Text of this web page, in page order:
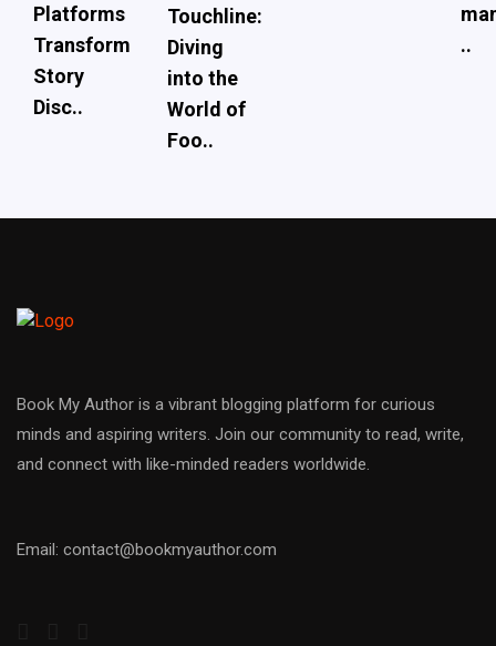
Platforms
Transform
Story
Disc..
Touchline:
Diving
into the
World of
Foo..
..
Book My Author is a vibrant blogging platform for curious
minds and aspiring writers. Join our community to read, write,
and connect with like-minded readers worldwide.
Email: contact@bookmyauthor.com